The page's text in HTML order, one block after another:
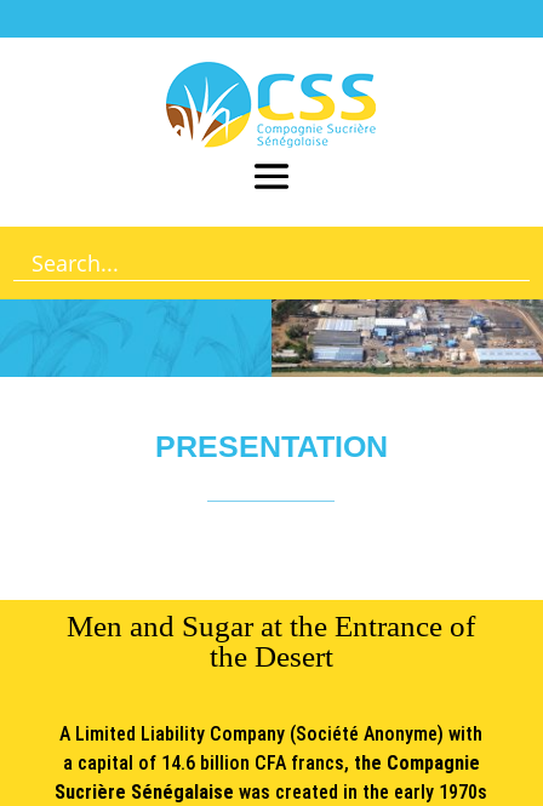
PRESENTATION
Men and Sugar at the Entrance of
the Desert
A Limited Liability Company (Société Anonyme) with
a capital of 14.6 billion CFA francs, the Compagnie
Sucrière Sénégalaise was created in the early 1970s